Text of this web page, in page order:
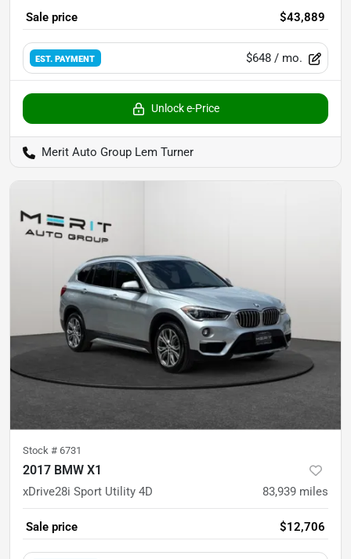
Sale price $43,889
EST. PAYMENT $648 / mo.
Unlock e-Price
Merit Auto Group Lem Turner
Stock # 6731
2017 BMW X1
xDrive28i Sport Utility 4D 83,939 miles
Sale price $12,706